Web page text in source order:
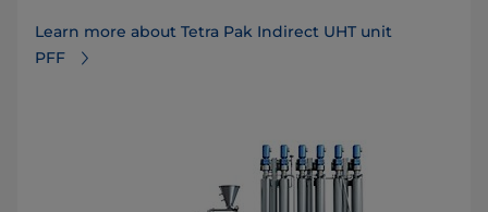
Learn more about Tetra Pak Indirect UHT unit
PFF